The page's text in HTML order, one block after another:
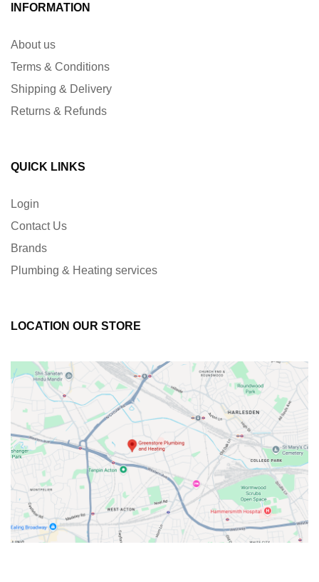
INFORMATION
About us
Terms & Conditions
Shipping & Delivery
Returns & Refunds
QUICK LINKS
Login
Contact Us
Brands
Plumbing & Heating services
LOCATION OUR STORE